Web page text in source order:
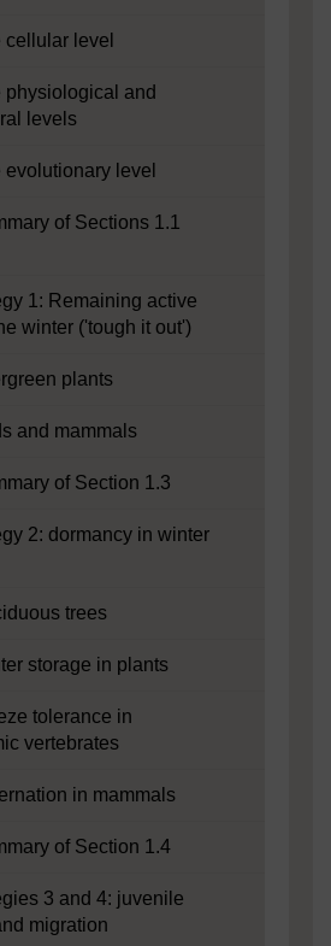
cellular level
physiological and
levels
evolutionary level
of Sections 1.1
1: Remaining active
winter ('tough it out')
plants
and mammals
of Section 1.3
2: dormancy in winter
trees
storage in plants
tolerance in
vertebrates
in mammals
of Section 1.4
3 and 4: juvenile
migration